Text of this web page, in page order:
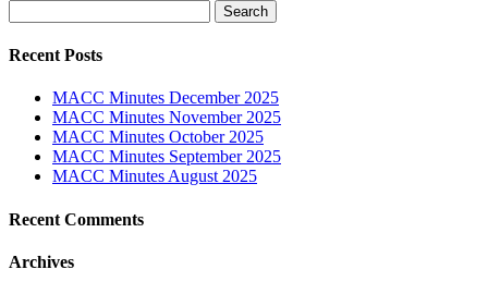
for:
Recent Posts
MACC Minutes December 2025
MACC Minutes November 2025
MACC Minutes October 2025
MACC Minutes September 2025
MACC Minutes August 2025
Recent Comments
Archives